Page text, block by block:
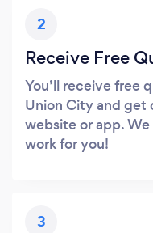
2
Receive Free
You’ll receive free
Union City and get
website or app.
work for you!
3